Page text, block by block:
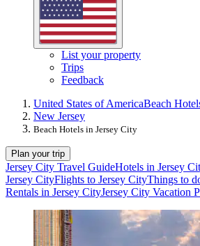
List your property
Trips
Feedback
United States of AmericaBeach
New Jersey
Beach Hotels in Jersey City
Plan your trip
Jersey City Travel GuideHotels in Jersey
Jersey CityFlights to Jersey CityThings to
Rentals in Jersey CityJersey City Vacation